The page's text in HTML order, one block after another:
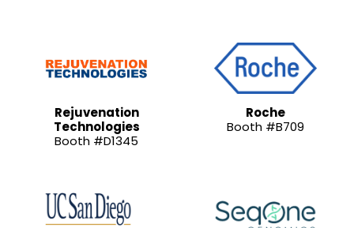
Rejuvenation
Technologies
Booth #D1345
Roche
Booth #B709